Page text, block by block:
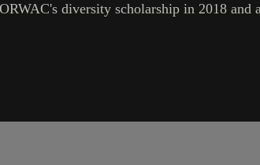
diversity scholarship in 2018 and